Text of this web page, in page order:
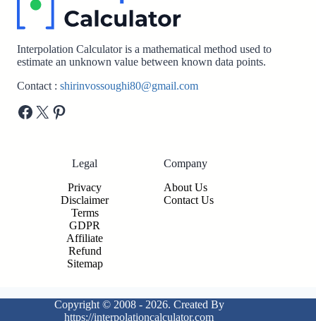
Interpolation Calculator is a mathematical method used to
estimate an unknown value between known data points.
Contact : shirinvossoughi80@gmail.com
Facebook
X Pinterest
Legal
Privacy
Disclaimer
Terms
GDPR
Affiliate
Refund
Sitemap
Company
About Us
Contact Us
Copyright © 2008 - 2026. Created By
https://interpolationcalculator.com